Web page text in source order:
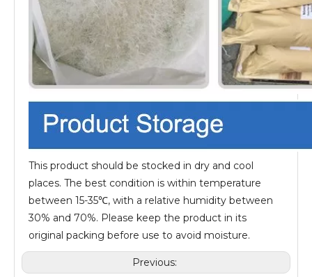
This product should be stocked in dry and cool
places. The best condition is within temperature
between 15-35℃, with a relative humidity between
30% and 70%. Please keep the product in its
original packing before use to avoid moisture.
Previous: